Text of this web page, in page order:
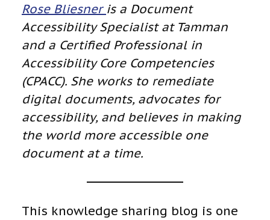
Rose Bliesner is a Document
Accessibility Specialist at Tamman
and a Certified Professional in
Accessibility Core Competencies
(CPACC). She works to remediate
digital documents, advocates for
accessibility, and believes in making
the world more accessible one
document at a time.
This knowledge sharing blog is one